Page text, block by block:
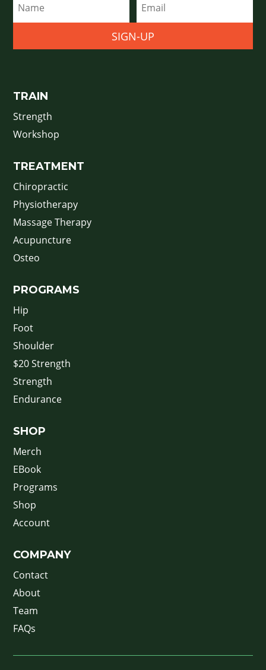
SIGN-UP
TRAIN
Strength
Workshop
TREATMENT
Chiropractic
Physiotherapy
Massage Therapy
Acupuncture
Osteo
PROGRAMS
Hip
Foot
Shoulder
$20 Strength
Strength
Endurance
SHOP
Merch
EBook
Programs
Shop
Account
COMPANY
Contact
About
Team
FAQs